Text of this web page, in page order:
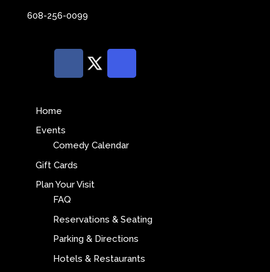
608-256-0099
Home
Events
Comedy Calendar
Gift Cards
Plan Your Visit
FAQ
Reservations & Seating
Parking & Directions
Hotels & Restaurants